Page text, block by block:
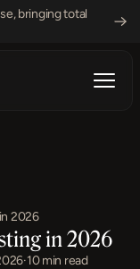
bringing total
2026
in 2026
·10 min read